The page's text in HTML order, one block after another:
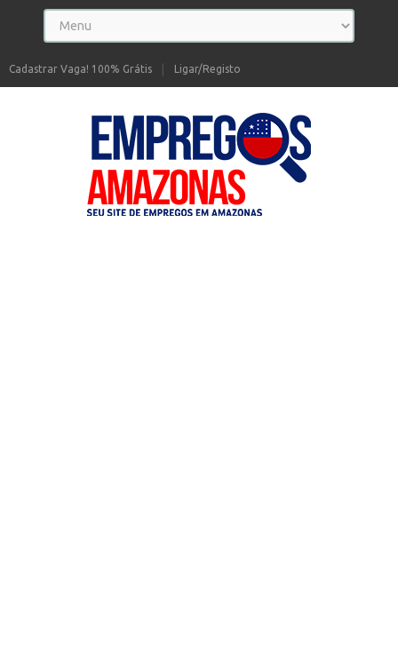
Ligar/Registo
Cadastrar Vaga! 100% Grátis